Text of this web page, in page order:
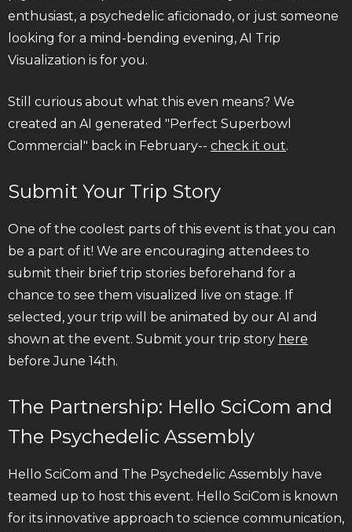
enthusiast, a psychedelic aficionado, or just someone
looking for a mind-bending evening, AI Trip
Visualization is for you.
Still curious about what this even means? We
created an AI generated "Perfect Superbowl
Commercial" back in February-- check it out.
Submit Your Trip Story
One of the coolest parts of this event is that you can
be a part of it! We are encouraging attendees to
submit their brief trip stories beforehand for a
chance to see them visualized live on stage. If
selected, your trip will be animated by our AI and
shown at the event. Submit your trip story here
before June 14th.
The Partnership: Hello SciCom and
The Psychedelic Assembly
Hello SciCom and The Psychedelic Assembly have
teamed up to host this event. Hello SciCom is known
for its innovative approach to science communication,